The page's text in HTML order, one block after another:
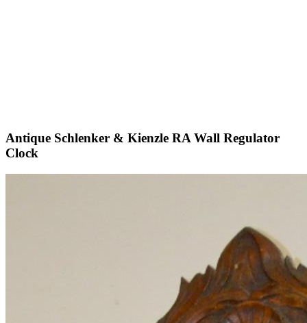
Antique Schlenker & Kienzle RA Wall Regulator
Clock